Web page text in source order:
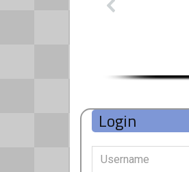
Login